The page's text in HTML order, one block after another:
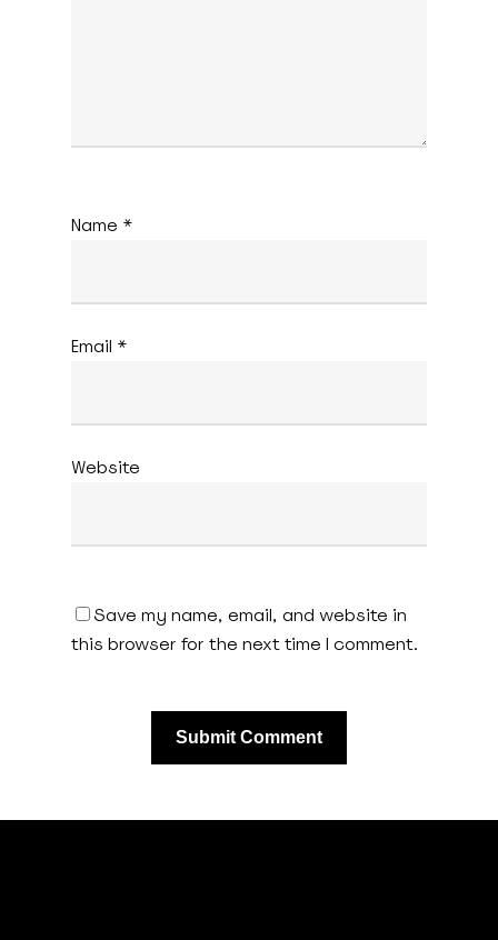
Name *
Email *
Website
Save my name, email, and website in
this browser for the next time I comment.